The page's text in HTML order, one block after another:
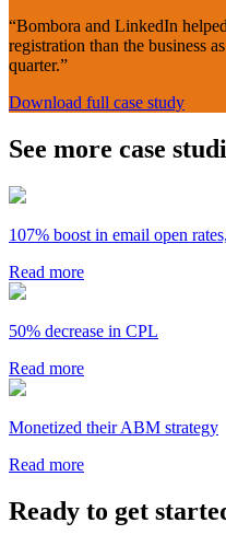
“Bombora and LinkedIn
registration than the business
quarter.”
Download full case study
See more case
107% boost in email open
Read more
50% decrease in CPL
Read more
Monetized their ABM strategy
Read more
Ready to get